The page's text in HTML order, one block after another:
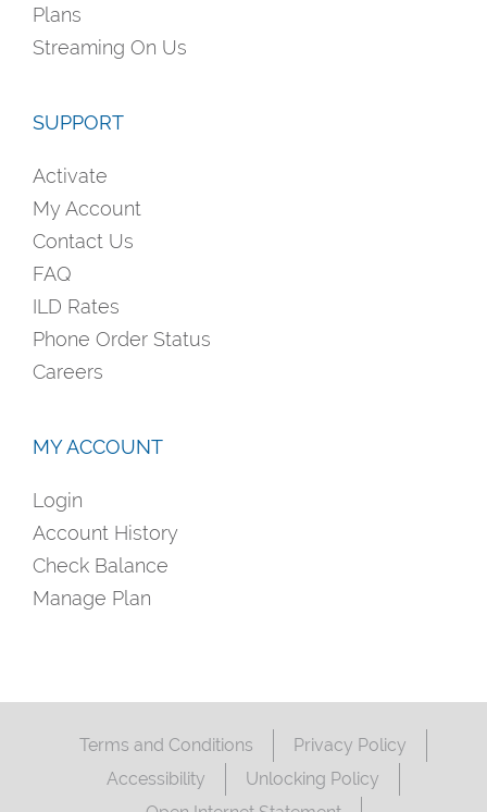
Plans
Streaming On Us
SUPPORT
Activate
My Account
Contact Us
FAQ
ILD Rates
Phone Order Status
Careers
MY ACCOUNT
Login
Account History
Check Balance
Manage Plan
Terms and Conditions
Privacy Policy
Accessibility
Unlocking Policy